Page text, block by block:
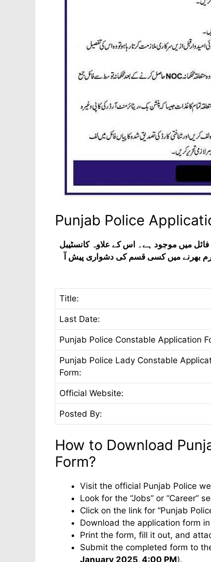
Punjab Police
میں موجود ہے۔ اس کے علاوہ کانسٹیبل
بھرنے میں کسی قسم کی دشواری پیش آ
Title:
Last Date:
Punjab Police Constable Application
Punjab Police Lady Constable
Form:
Official Website:
Posted By:
How to Download
Form?
Visit the official Punjab Police
Look for the “Jobs” or “Career”
Click on the link for “Punjab
Download the application form
Print the form, fill it out, and
Submit the completed form to
January 2025, 4:00 PM).